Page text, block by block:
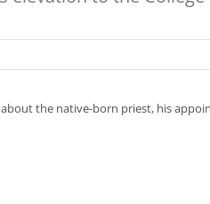
the native-born priest, his